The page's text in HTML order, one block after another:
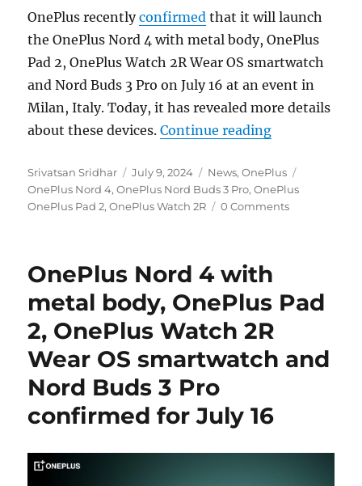
OnePlus recentlyconfirmed that it will launch
the OnePlus Nord 4 with metal body, OnePlus
Pad 2, OnePlus Watch 2R Wear OS smartwatch
and Nord Buds 3 Pro on July 16 at an event in
Milan, Italy. Today, it has revealed more details
about these devices.Continue reading“OnePlus
Author
Srivatsan Sridhar
Posted
on
July 9, 2024 Categories
News,OnePlus
OnePlus Nord 4,OnePlus Nord Buds 3 Pro,OnePlus
OnePlus Pad 2,OnePlus Watch 2R 0 Comments
OnePlus Nord 4 with
metal body, OnePlus Pad
2, OnePlus Watch 2R
Wear OS smartwatch and
Nord Buds 3 Pro
confirmed for July 16